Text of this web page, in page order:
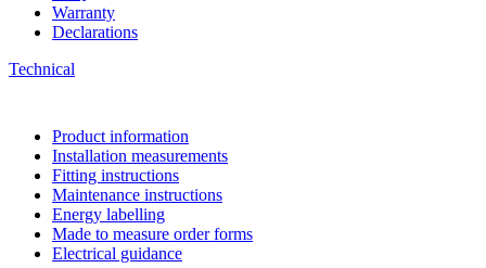
Warranty
Declarations
Technical
Product information
Installation measurements
Fitting instructions
Maintenance instructions
Energy labelling
Made to measure order forms
Electrical guidance